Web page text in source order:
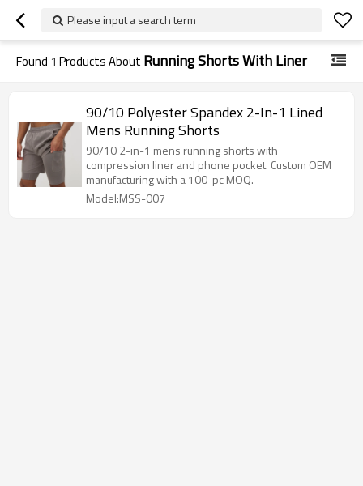
Please input a search term
Found 1 Products About Running Shorts With Liner
90/10 Polyester Spandex 2-In-1 Lined
Mens Running Shorts
90/10 2-in-1 mens running shorts with
compression liner and phone pocket. Custom OEM
manufacturing with a 100-pc MOQ.
Model:MSS-007